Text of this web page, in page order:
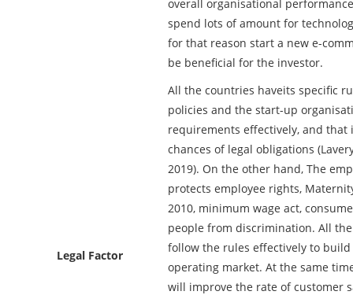
overall organisational
spend lots of amount for
for that reason start a new e-
be beneficial for the investor.
Legal Factor
All the countries haveits specific
policies and the start-up
requirements effectively, and that
chances of legal obligations
2019). On the other hand, The
protects employee rights,
2010, minimum wage act,
people from discrimination. All
follow the rules effectively to
operating market. At the same
will improve the rate of customer